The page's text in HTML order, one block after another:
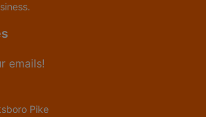
emails!
Pike